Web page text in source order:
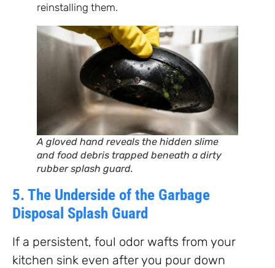
reinstalling them.
A gloved hand reveals the hidden slime
and food debris trapped beneath a dirty
rubber splash guard.
5. The Underside of the Garbage
Disposal Splash Guard
If a persistent, foul odor wafts from your
kitchen sink even after you pour down